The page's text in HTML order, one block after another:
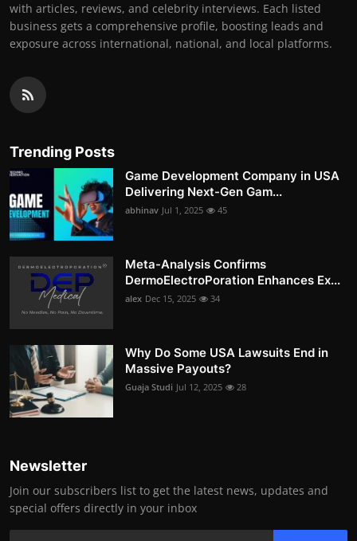
with articles, reviews, and celebrity interviews. Each listed
business gets a comprehensive profile, boosting leads and
exposure across international, national, and local platforms.
Trending Posts
Game Development Company in USA
Delivering Next-Gen Gam...
abhinav Jul 1, 2025 45
Meta-Analysis Confirms
DermoElectroPoration Enhances Ex...
alex Dec 15, 2025 34
Why Do Some USA Lawsuits End in
Massive Payouts?
Guaja Studi Jul 12, 2025 28
Newsletter
Join our subscribers list to get the latest news, updates and
special offers directly in your inbox